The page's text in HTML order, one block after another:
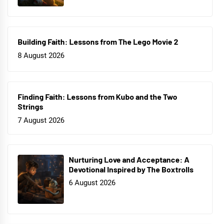
Building Faith: Lessons from The Lego Movie 2
8 August 2026
Finding Faith: Lessons from Kubo and the Two
Strings
7 August 2026
Nurturing Love and Acceptance: A
Devotional Inspired by The Boxtrolls
6 August 2026